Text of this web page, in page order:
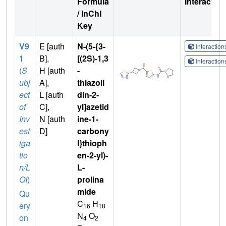
/ InChI
Key
V9
1
(S
ubj
ect
of
Inv
est
iga
tio
n/L
OI)
Qu
ery
on
E [auth
B],
H [auth
A],
L [auth
C],
N [auth
D]
N-(5-{3-
[(2S)-1,3
-
thiazoli
din-2-
yl]azetid
ine-1-
carbony
l}thioph
en-2-yl)-
L-
prolina
mide
C16 H18
N4 O2